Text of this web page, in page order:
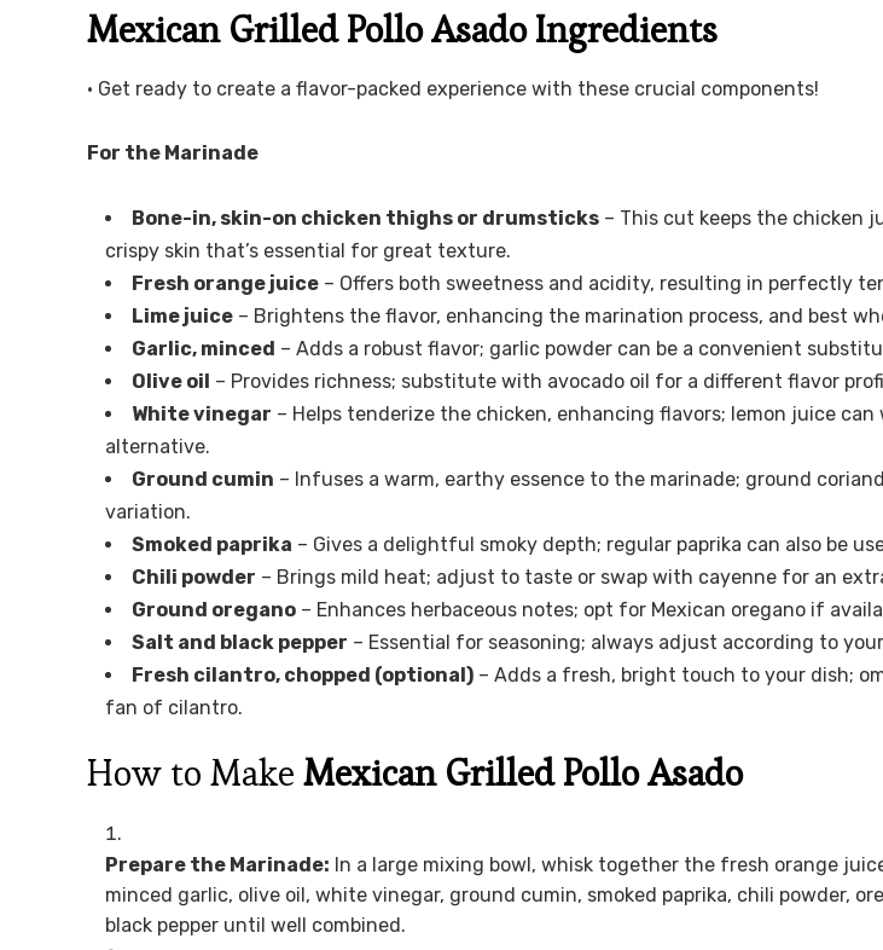
Mexican Grilled Pollo Asado Ingredients
• Get ready to create a flavor-packed experience with these crucial components!
For the Marinade
Bone-in, skin-on chicken thighs or drumsticks – This cut keeps the chicken
crispy skin that’s essential for great texture.
Fresh orange juice – Offers both sweetness and acidity, resulting in perfectly
Lime juice – Brightens the flavor, enhancing the marination process, and best
Garlic, minced – Adds a robust flavor; garlic powder can be a convenient
Olive oil – Provides richness; substitute with avocado oil for a different flavor
White vinegar – Helps tenderize the chicken, enhancing flavors; lemon juice can
alternative.
Ground cumin – Infuses a warm, earthy essence to the marinade; ground
variation.
Smoked paprika – Gives a delightful smoky depth; regular paprika can also be
Chili powder – Brings mild heat; adjust to taste or swap with cayenne for an
Ground oregano – Enhances herbaceous notes; opt for Mexican oregano if
Salt and black pepper – Essential for seasoning; always adjust according to
Fresh cilantro, chopped (optional) – Adds a fresh, bright touch to your dish;
fan of cilantro.
How to Make Mexican Grilled Pollo Asado
Prepare the Marinade: In a large mixing bowl, whisk together the fresh orange
minced garlic, olive oil, white vinegar, ground cumin, smoked paprika, chili powder,
black pepper until well combined.